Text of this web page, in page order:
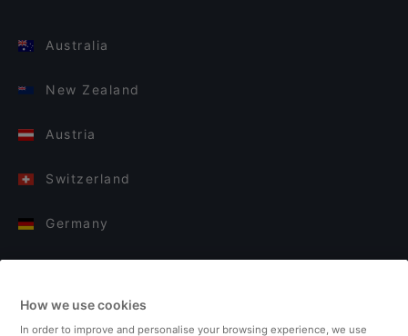
Australia
New Zealand
Austria
Switzerland
Germany
Finland
How we use cookies
In order to improve and personalise your browsing experience, we use